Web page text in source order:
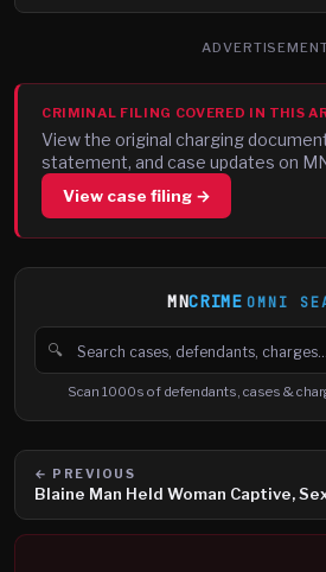
CRIMINAL FILING COVERED IN THIS
View the original charging
statement, and case updates on
View case filing →
MNCRIME OMNI
🔍
Search cases, defendants and
Scan 1000s of defendants, cases &
← PREVIOUS
Blaine Man Held Woman Captive,